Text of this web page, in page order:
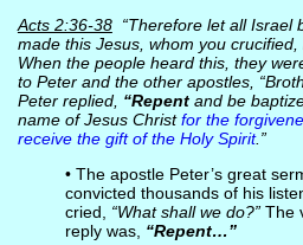
Acts 2:36-38“Therefore let all Israel
made this Jesus, whom you
When the people heard this, they
to Peter and the other apostles,
Peter replied, “Repentand be
name of Jesus Christfor the
receive the gift of the Holy Spirit.”
• The apostle Peter’s great
convicted thousands of his
cried, “What shall we do?”The
reply was, “Repent…”